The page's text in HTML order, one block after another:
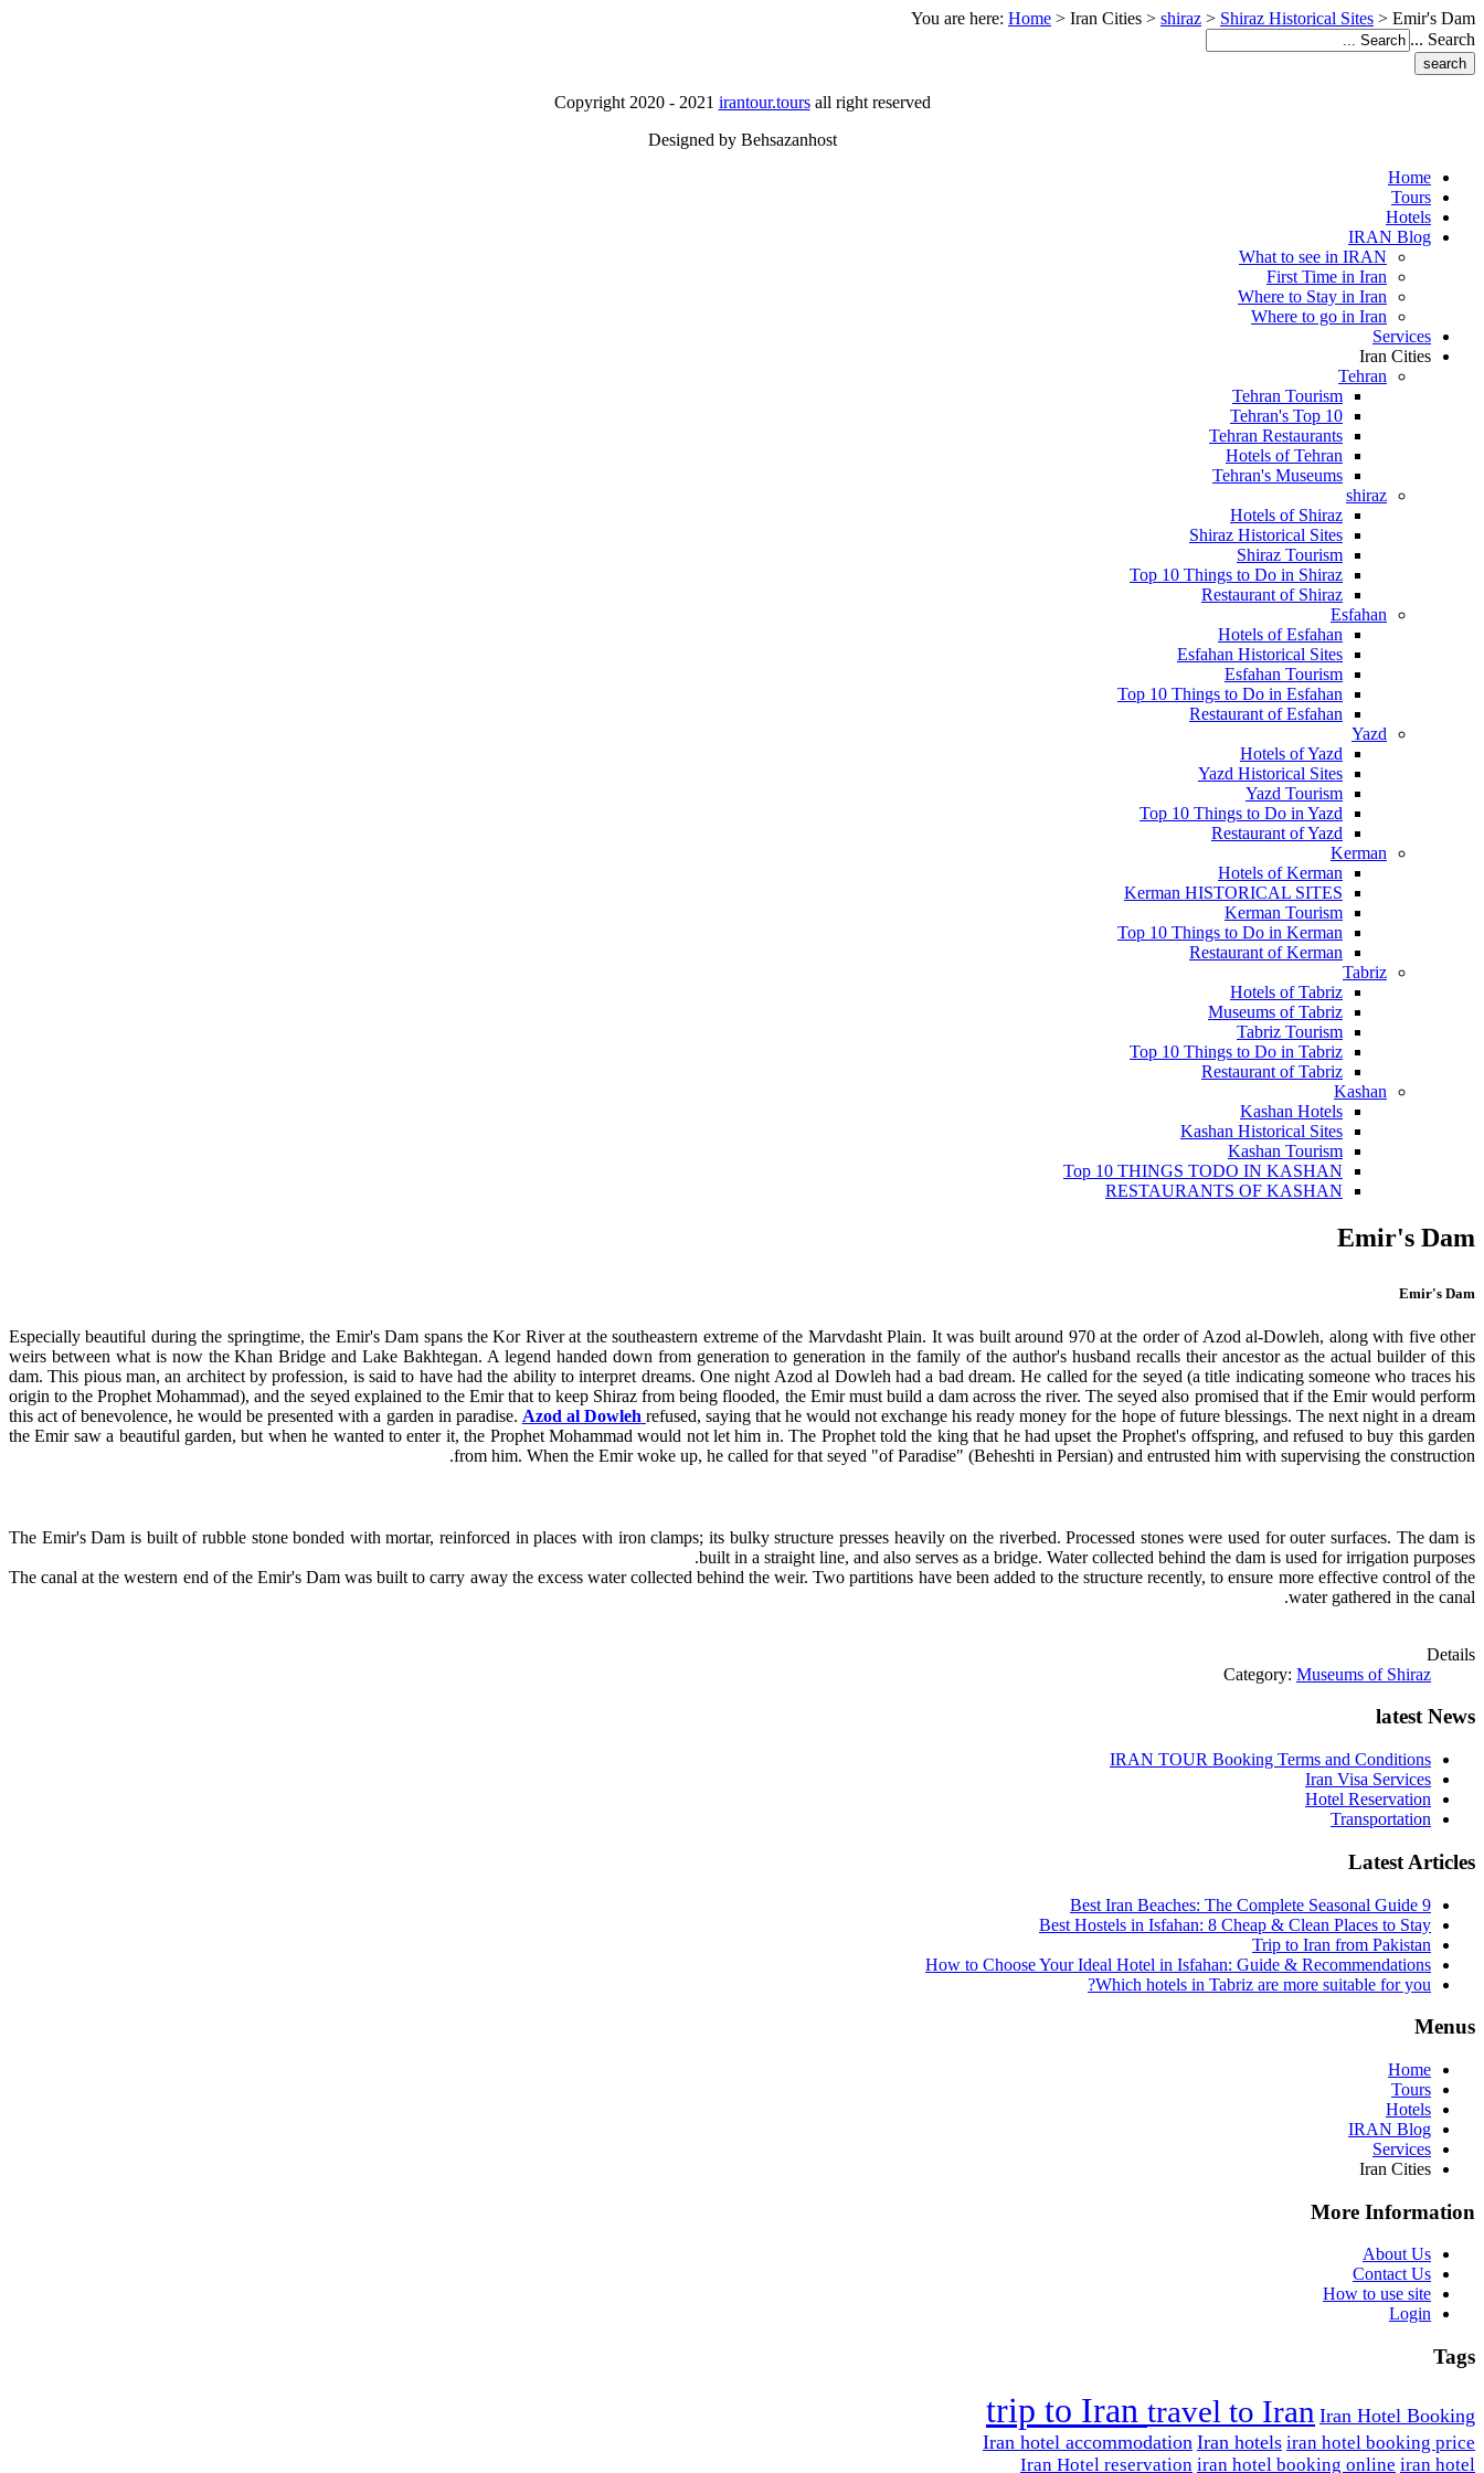
You are here: Home > Iran Cities > shiraz > Shiraz Historical Sites > Emir's Dam
Search ...
Copyright 2020 - 2021 irantour.toursall right reserved
Designed by Behsazanhost
Home
Tours
Hotels
IRAN Blog
What to see in IRAN
First Time in Iran
Where to Stay in Iran
Where to go in Iran
Services
Iran Cities
Tehran
Tehran Tourism
Tehran's Top 10
Tehran Restaurants
Hotels of Tehran
Tehran's Museums
shiraz
Hotels of Shiraz
Shiraz Historical Sites
Shiraz Tourism
Top 10 Things to Do in Shiraz
Restaurant of Shiraz
Esfahan
Hotels of Esfahan
Esfahan Historical Sites
Esfahan Tourism
Top 10 Things to Do in Esfahan
Restaurant of Esfahan
Yazd
Hotels of Yazd
Yazd Historical Sites
Yazd Tourism
Top 10 Things to Do in Yazd
Restaurant of Yazd
Kerman
Hotels of Kerman
Kerman HISTORICAL SITES
Kerman Tourism
Top 10 Things to Do in Kerman
Restaurant of Kerman
Tabriz
Hotels of Tabriz
Museums of Tabriz
Tabriz Tourism
Top 10 Things to Do in Tabriz
Restaurant of Tabriz
Kashan
Kashan Hotels
Kashan Historical Sites
Kashan Tourism
Top 10 THINGS TODO IN KASHAN
RESTAURANTS OF KASHAN
Emir's Dam
Emir's Dam
Especially beautiful during the springtime, the Emir's Dam spans the Kor River at the southeastern extreme of the Marvdasht Plain. It was built around 970 at the order of Azod al-Dowleh, along with five other
weirs between what is now the Khan Bridge and Lake Bakhtegan. A legend handed down from generation to generation in the family of the author's husband recalls their ancestor as the actual builder of this
dam. This pious man, an architect by profession, is said to have had the ability to interpret dreams. One night Azod al Dowleh had a bad dream. He called for the seyed (a title indicating someone who traces his
origin to the Prophet Mohammad), and the seyed explained to the Emir that to keep Shiraz from being flooded, the Emir must build a dam across the river. The seyed also promised that if the Emir would perform
this act of benevolence, he would be presented with a garden in paradise. Azod al Dowleh refused, saying that he would not exchange his ready money for the hope of future blessings. The next night in a dream
the Emir saw a beautiful garden, but when he wanted to enter it, the Prophet Mohammad would not let him in. The Prophet told the king that he had upset the Prophet's offspring, and refused to buy this garden
from him. When the Emir woke up, he called for that seyed "of Paradise" (Beheshti in Persian) and entrusted him with supervising the construction.
The Emir's Dam is built of rubble stone bonded with mortar, reinforced in places with iron clamps; its bulky structure presses heavily on the riverbed. Processed stones were used for outer surfaces. The dam is
built in a straight line, and also serves as a bridge. Water collected behind the dam is used for irrigation purposes.
The canal at the western end of the Emir's Dam was built to carry away the excess water collected behind the weir. Two partitions have been added to the structure recently, to ensure more effective control of the
water gathered in the canal.
Details
Category: Museums of Shiraz
latest News
IRAN TOUR Booking Terms and Conditions
Iran Visa Services
Hotel Reservation
Transportation
Latest Articles
9 Best Iran Beaches: The Complete Seasonal Guide
Best Hostels in Isfahan: 8 Cheap & Clean Places to Stay
Trip to Iran from Pakistan
How to Choose Your Ideal Hotel in Isfahan: Guide & Recommendations
Which hotels in Tabriz are more suitable for you?
Menus
Home
Tours
Hotels
IRAN Blog
Services
Iran Cities
More Information
About Us
Contact Us
How to use site
Login
Tags
trip to Iran travel to Iran Iran Hotel Booking
Iran hotel accommodation Iran hotels iran hotel booking price
Iran Hotel reservation iran hotel booking online iran hotel